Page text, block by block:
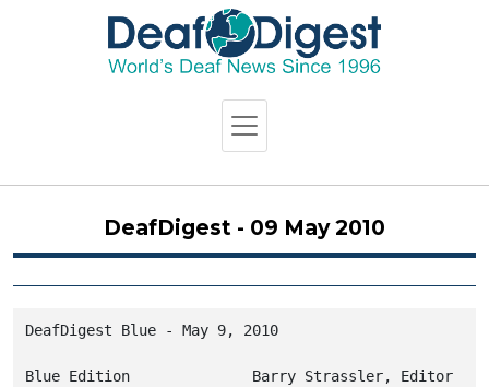
DeafDigest - 09 May 2010
DeafDigest Blue - May 9, 2010
Blue Edition              Barry Strassler, Editor